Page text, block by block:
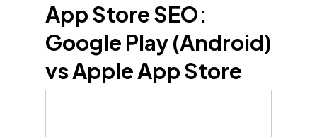
App Store SEO:
Google Play (Android)
vs Apple App Store